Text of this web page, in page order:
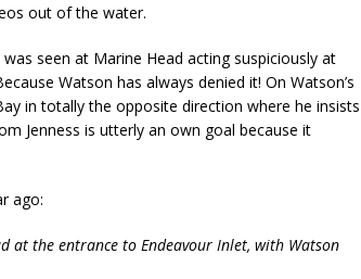
out of the water.
seen at Marine Head acting suspiciously at
Watson has always denied it! On Watson’s
in totally the opposite direction where he insists
Jenness is utterly an own goal because it
ago:
at the entrance to Endeavour Inlet, with Watson